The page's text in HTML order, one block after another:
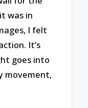
was in
I felt
It’s
goes into
movement,